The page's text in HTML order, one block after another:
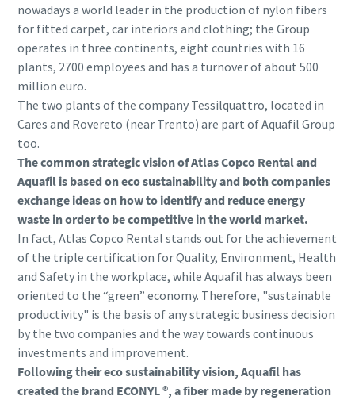
nowadays a world leader in the production of nylon fibers
for fitted carpet, car interiors and clothing; the Group
operates in three continents, eight countries with 16
plants, 2700 employees and has a turnover of about 500
million euro.
The two plants of the company Tessilquattro, located in
Cares and Rovereto (near Trento) are part of Aquafil Group
too.
The common strategic vision of Atlas Copco Rental and
Aquafil is based on eco sustainability and both companies
exchange ideas on how to identify and reduce energy
waste in order to be competitive in the world market.
In fact, Atlas Copco Rental stands out for the achievement
of the triple certification for Quality, Environment, Health
and Safety in the workplace, while Aquafil has always been
oriented to the “green” economy. Therefore, "sustainable
productivity" is the basis of any strategic business decision
by the two companies and the way towards continuous
investments and improvement.
Following their eco sustainability vision, Aquafil has
created the brand ECONYL ®, a fiber made by regeneration